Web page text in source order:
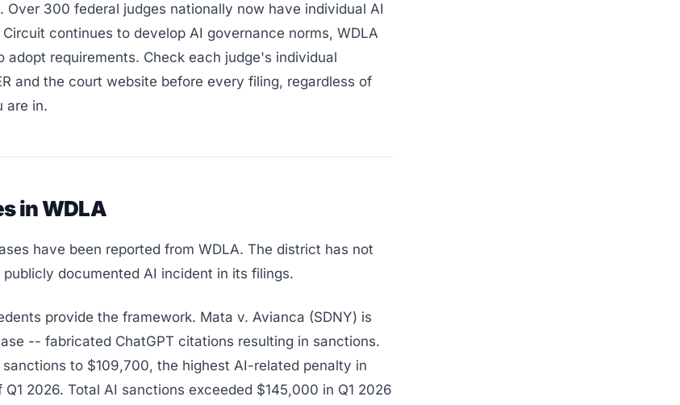
Over 300 federal judges nationally now have individual AI
continues to develop AI governance norms, WDLA
adopt requirements. Check each judge's individual
and the court website before every filing, regardless of
are in.
in WDLA
have been reported from WDLA. The district has not
documented AI incident in its filings.
provide the framework. Mata v. Avianca (SDNY) is
-- fabricated ChatGPT citations resulting in sanctions.
to $109,700, the highest AI-related penalty in
2026. Total AI sanctions exceeded $145,000 in Q1 2026